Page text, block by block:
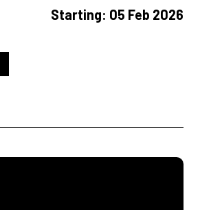
Starting: 05 Feb 2026